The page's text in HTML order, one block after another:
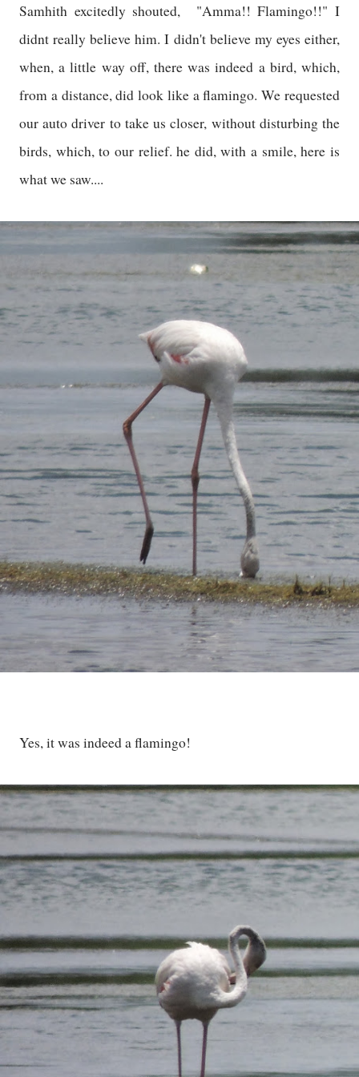
Samhith excitedly shouted, "Amma!! Flamingo!!" I
didnt really believe him. I didn't believe my eyes either,
when, a little way off, there was indeed a bird, which,
from a distance, did look like a flamingo. We requested
our auto driver to take us closer, without disturbing the
birds, which, to our relief. he did, with a smile, here is
what we saw....
Yes, it was indeed a flamingo!